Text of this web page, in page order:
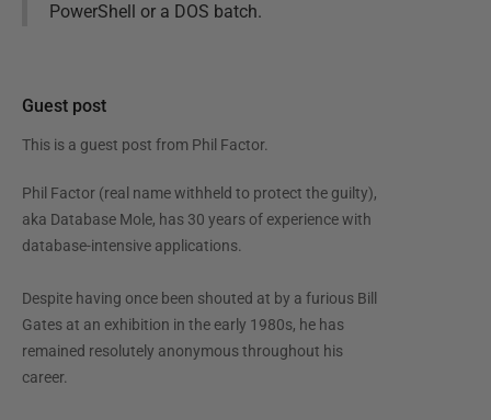
PowerShell or a DOS batch.
Guest post
This is a guest post from Phil Factor.
Phil Factor (real name withheld to protect the guilty),
aka Database Mole, has 30 years of experience with
database-intensive applications.
Despite having once been shouted at by a furious Bill
Gates at an exhibition in the early 1980s, he has
remained resolutely anonymous throughout his
career.